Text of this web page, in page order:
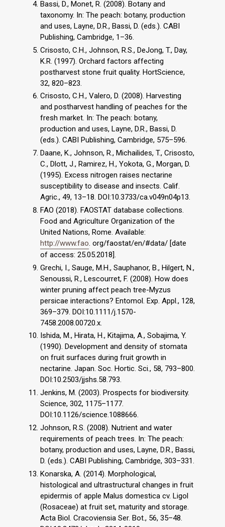
Bassi, D., Monet, R. (2008). Botany and
taxonomy. In: The peach: botany, production
and uses, Layne, D.R., Bassi, D. (eds.). CABI
Publishing, Cambridge, 1–36.
Crisosto, C.H., Johnson, R.S., DeJong, T., Day,
K.R. (1997). Orchard factors affecting
postharvest stone fruit quality. HortScience,
32, 820–823.
Crisosto, C.H., Valero, D. (2008). Harvesting
and postharvest handling of peaches for the
fresh market. In: The peach: botany,
production and uses, Layne, D.R., Bassi, D.
(eds.). CABI Publishing, Cambridge, 575–596.
Daane, K., Johnson, R., Michailides, T., Crisosto,
C., Dlott, J., Ramirez, H., Yokota, G., Morgan, D.
(1995). Excess nitrogen raises nectarine
susceptibility to disease and insects. Calif.
Agric., 49, 13–18. DOI:10.3733/ca.v049n04p13.
FAO (2018). FAOSTAT database collections.
Food and Agriculture Organization of the
United Nations, Rome. Available:
http://www.fao. org/faostat/en/#data/ [date
of access: 25.05.2018].
Grechi, I., Sauge, M.H., Sauphanor, B., Hilgert, N.,
Senoussi, R., Lescourret, F. (2008). How does
winter pruning affect peach tree-Myzus
persicae interactions? Entomol. Exp. Appl., 128,
369–379. DOI:10.1111/j.1570-
7458.2008.00720.x.
Ishida, M., Hirata, H., Kitajima, A., Sobajima, Y.
(1990). Development and density of stomata
on fruit surfaces during fruit growth in
nectarine. Japan. Soc. Hortic. Sci., 58, 793–800.
DOI:10.2503/jjshs.58.793.
Jenkins, M. (2003). Prospects for biodiversity.
Science, 302, 1175–1177.
DOI:10.1126/science.1088666.
Johnson, R.S. (2008). Nutrient and water
requirements of peach trees. In: The peach:
botany, production and uses, Layne, D.R., Bassi,
D. (eds.). CABI Publishing, Cambridge, 303–331.
Konarska, A. (2014). Morphological,
histological and ultrastructural changes in fruit
epidermis of apple Malus domestica cv. Ligol
(Rosaceae) at fruit set, maturity and storage.
Acta Biol. Cracoviensia Ser. Bot., 56, 35–48.